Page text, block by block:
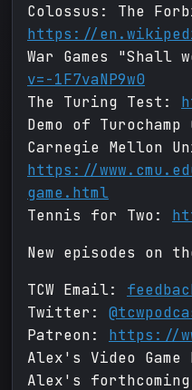
Colossus: The
https://
War Games "Shall
v=-1F7vaNP9w0
The Turing Test:
Demo of Turochamp
Carnegie Mellon
https://
game.html
Tennis for Two:
New episodes on
TCW Email:
Twitter:
Patreon: https://
Alex's Video
Alex's